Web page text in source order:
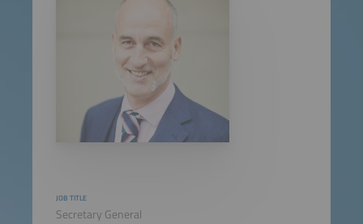
JOB TITLE
Secretary General